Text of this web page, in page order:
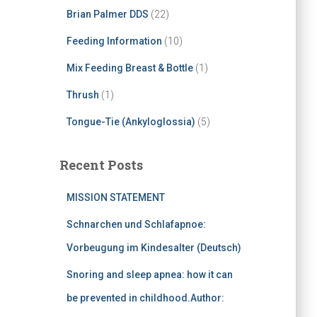
Brian Palmer DDS (22)
Feeding Information (10)
Mix Feeding Breast & Bottle(1)
Thrush (1)
Tongue-Tie (Ankyloglossia) (5)
Recent Posts
MISSION STATEMENT
Schnarchen und Schlafapnoe:
Vorbeugung im Kindesalter (Deutsch)
Snoring and sleep apnea: how it can
be prevented in childhood.Author: